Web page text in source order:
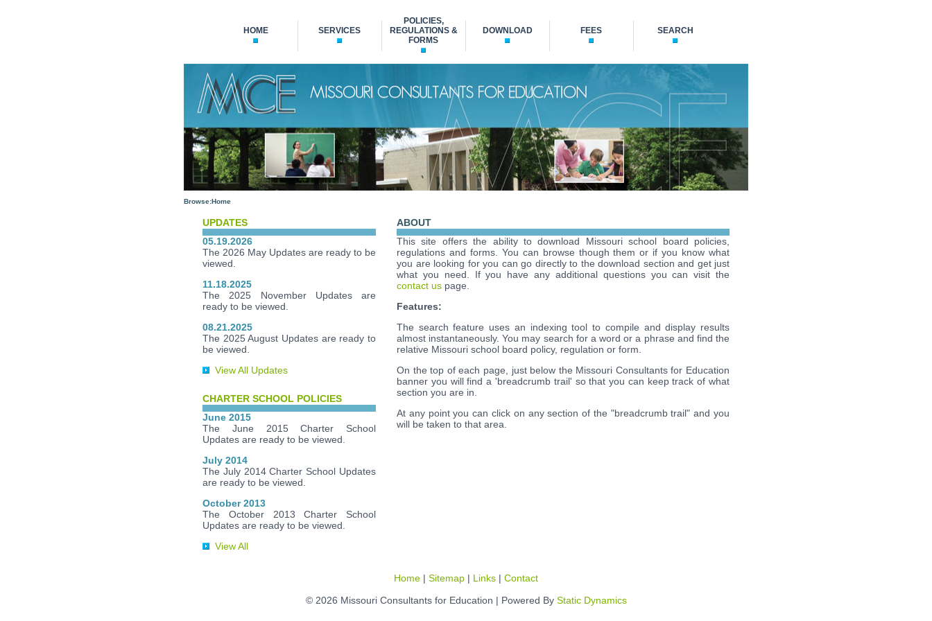
HOME SERVICES
POLICIES,
REGULATIONS &
FORMS
DOWNLOAD FEES SEARCH
Browse:Home
UPDATES
05.19.2026
The 2026 May Updates are ready to be
viewed.
11.18.2025
The 2025 November Updates are
ready to be viewed.
08.21.2025
The 2025 August Updates are ready to
be viewed.
View All Updates
CHARTER SCHOOL POLICIES
June 2015
The June 2015 Charter School
Updates are ready to be viewed.
July 2014
The July 2014 Charter School Updates
are ready to be viewed.
October 2013
The October 2013 Charter School
Updates are ready to be viewed.
View All
ABOUT
This site offers the ability to download Missouri school board policies,
regulations and forms. You can browse though them or if you know what
you are looking for you can go directly to the download section and get just
what you need. If you have any additional questions you can visit the
contact us page.
Features:
The search feature uses an indexing tool to compile and display results
almost instantaneously. You may search for a word or a phrase and find the
relative Missouri school board policy, regulation or form.
On the top of each page, just below the Missouri Consultants for Education
banner you will find a 'breadcrumb trail' so that you can keep track of what
section you are in.
At any point you can click on any section of the "breadcrumb trail" and you
will be taken to that area.
Home | Sitemap | Links | Contact
© 2026 Missouri Consultants for Education | Powered By Static Dynamics